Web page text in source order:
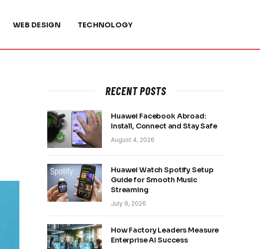
WEB DESIGN TECHNOLOGY
RECENT POSTS
Huawei Facebook Abroad:
Install, Connect and Stay Safe
August 4, 2026
Huawei Watch Spotify Setup
Guide for Smooth Music
Streaming
July 9, 2026
How Factory Leaders Measure
Enterprise AI Success